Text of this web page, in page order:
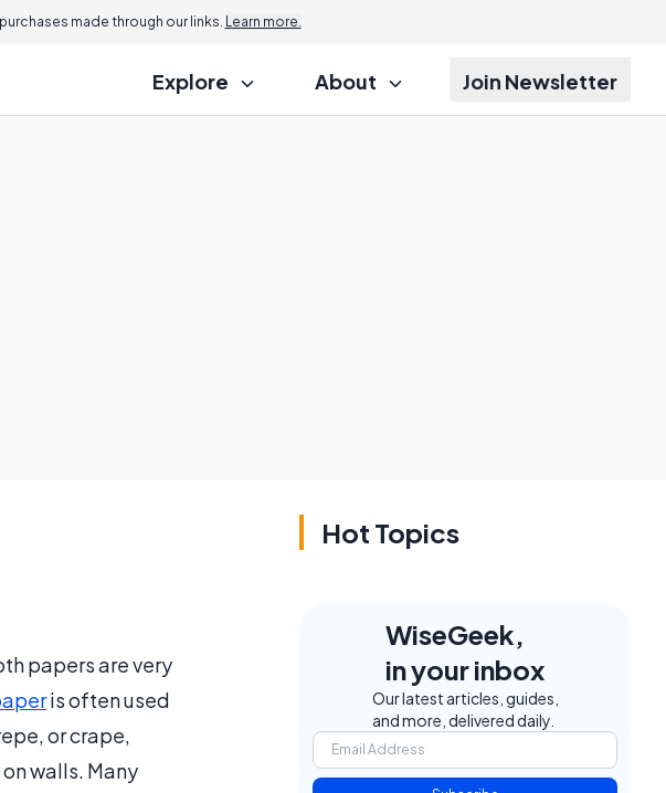
made through our links. Learn more.
Explore About Join Newsletter
papers are very
is often used
or crape,
walls. Many
Hot Topics
WiseGeek,
in your inbox
Our latest articles, guides,
and more, delivered daily.